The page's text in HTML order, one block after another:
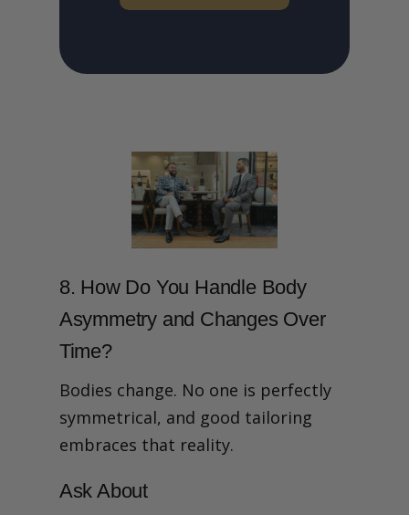
8. How Do You Handle Body
Asymmetry and Changes Over
Time?
Bodies change. No one is perfectly
symmetrical, and good tailoring
embraces that reality.
Ask About